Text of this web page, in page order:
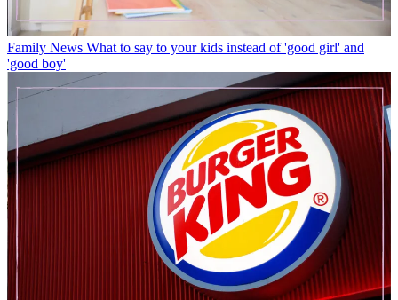
Family News What to say to your kids instead of 'good girl' and
'good boy'